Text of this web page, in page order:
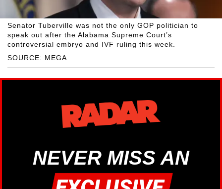
SOURCE: MEGA
Senator Tuberville was not the only GOP politician to
speak out after the Alabama Supreme Court’s
controversial embryo and IVF ruling this week.
NEVER MISS AN